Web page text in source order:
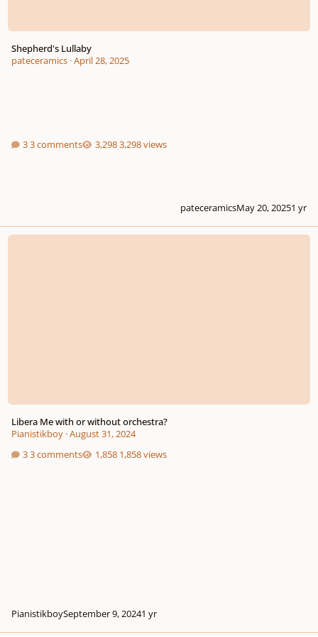
Shepherd's Lullaby
pateceramics·April 28, 2025
3 comments 3,298 views
pateceramicsMay 20, 20251 yr
Libera Me with or without orchestra?
Libera Me with or without orchestra?
Pianistikboy·August 31, 2024
3 comments
1,858 views
PianistikboySeptember 9, 20241 yr